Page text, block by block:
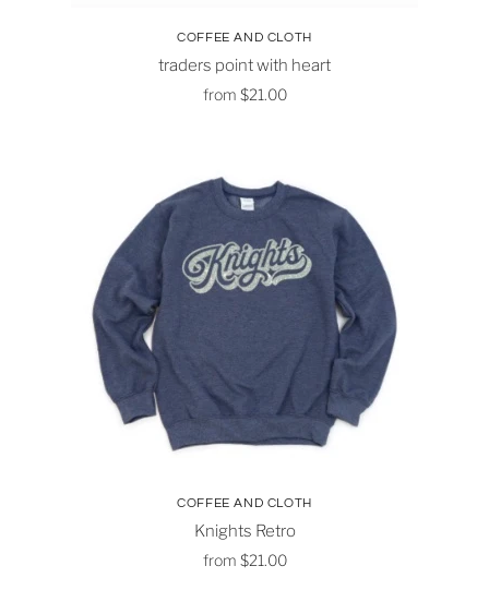
COFFEE AND CLOTH
traders point with heart
from $21.00
COFFEE AND CLOTH
Knights Retro
from $21.00